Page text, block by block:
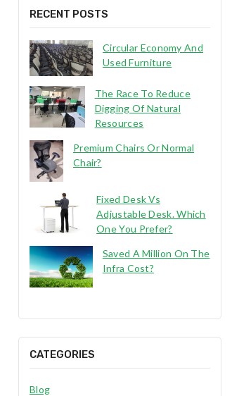
RECENT POSTS
Circular Economy And
Used Furniture
The Race To Reduce
Digging Of Natural
Resources
Premium Chairs Or Normal
Chair?
Fixed Desk Vs
Adjustable Desk. Which
One You Prefer?
Saved A Million On The
Infra Cost?
CATEGORIES
Blog